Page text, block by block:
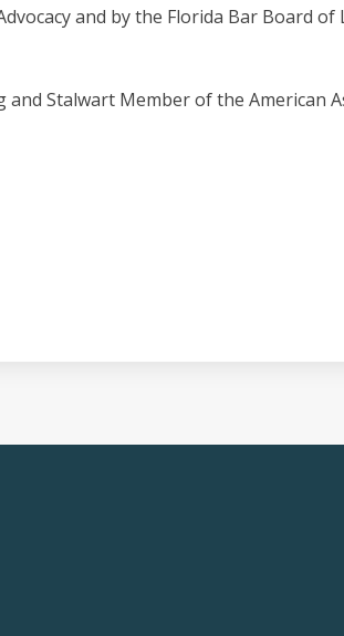
and by the Florida Bar Board of
Stalwart Member of the American